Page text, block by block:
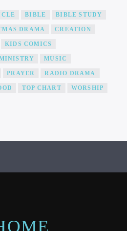
BIBLE BIBLE STUDY
DRAMA CREATION
KIDS COMICS
MUSIC
PRAYER RADIO DRAMA
TOP CHART WORSHIP